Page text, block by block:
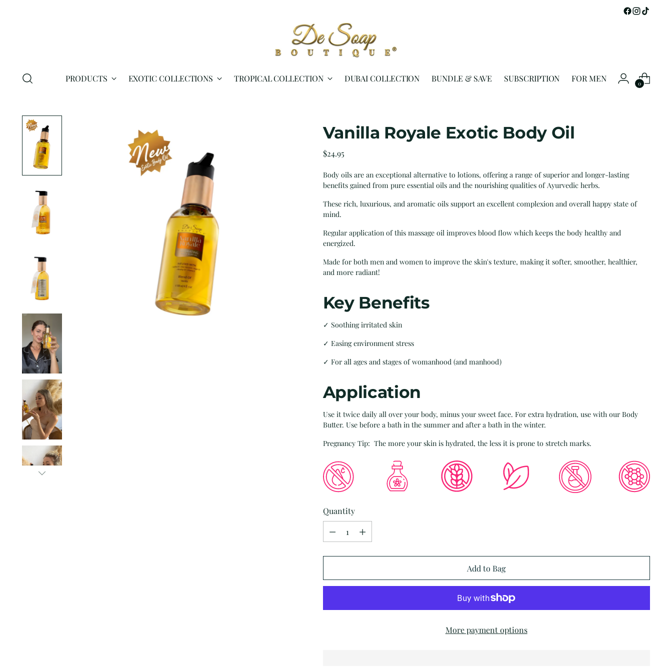
PRODUCTS EXOTIC COLLECTIONS TROPICAL COLLECTION DUBAI COLLECTION BUNDLE & SAVE SUBSCRIPTION FOR MEN 0
Vanilla Royale Exotic Body Oil
Regular
$24.95
Body oils are an exceptional alternative to lotions, offering a range of superior and longer-lasting
benefits gained from pure essential oils and the nourishing qualities of Ayurvedic herbs.
These rich, luxurious, and aromatic oils support an excellent complexion and overall happy state of
mind.
Regular application of this massage oil improves blood flow which keeps the body healthy and
energized.
Made for both men and women to improve the skin's texture, making it softer, smoother, healthier,
and more radiant!
Key Benefits
✓ Soothing irritated skin
✓ Easing environment stress
✓ For all ages and stages of womanhood (and manhood)
Application
Use it twice daily all over your body, minus your sweet face. For extra hydration, use with our Body
Butter. Use before a bath in the summer and after a bath in the winter.
Pregnancy Tip: The more your skin is hydrated, the less it is prone to stretch marks.
Quantity
Add to Bag
More payment options